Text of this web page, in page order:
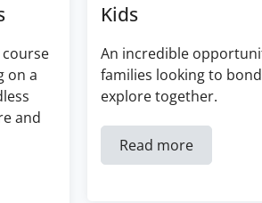
on a
and
Kids
An incredible
families looking to
explore together.
Read more